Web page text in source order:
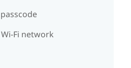
Fi network